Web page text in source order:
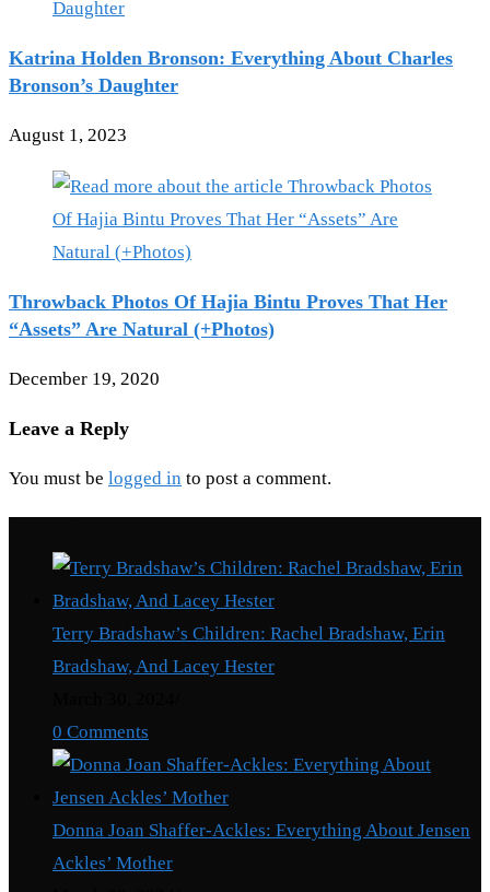
Katrina Holden Bronson: Everything About Charles
Bronson’s Daughter
August 1, 2023
Throwback Photos Of Hajia Bintu Proves That Her
“Assets” Are Natural (+Photos)
December 19, 2020
Leave a Reply
You must be logged in to post a comment.
Terry Bradshaw’s Children: Rachel Bradshaw, Erin
Bradshaw, And Lacey Hester
0 Comments
Donna Joan Shaffer-Ackles: Everything About Jensen
Ackles’ Mother